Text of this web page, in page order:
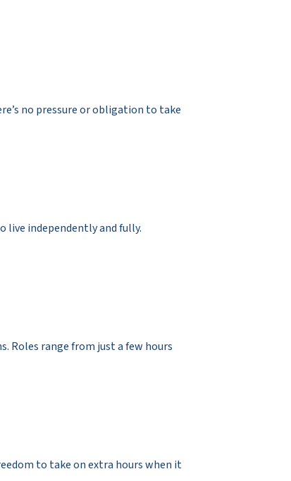
no pressure or obligation to take
independently and fully.
Roles range from just a few hours
to take on extra hours when it